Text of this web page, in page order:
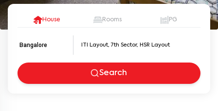
House Rooms PG
Bangalore
Search